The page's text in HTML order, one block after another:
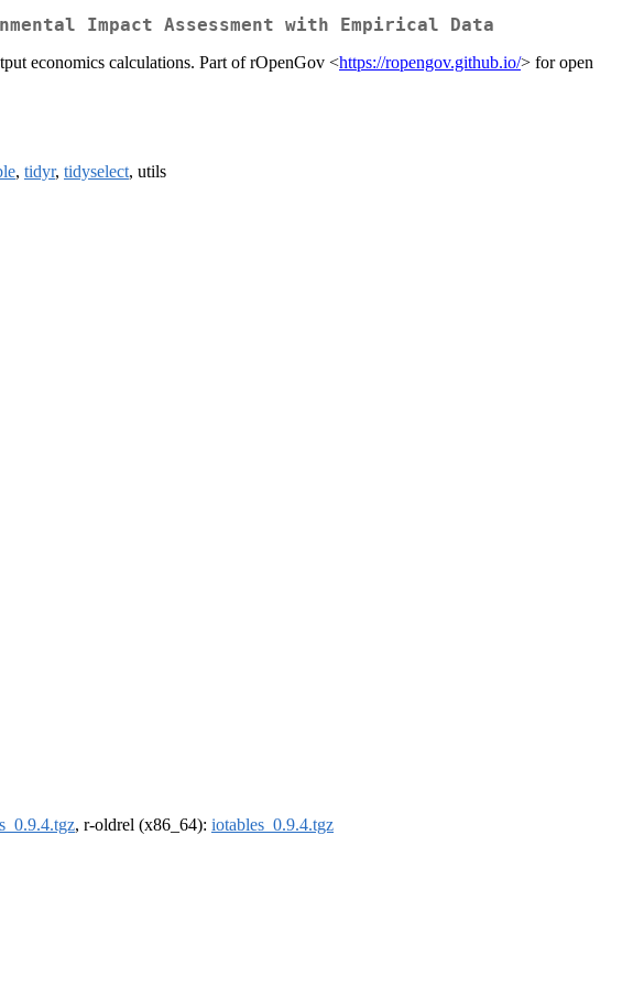
Impact Assessment with Empirical Data
economics calculations. Part of rOpenGov <https://ropengov.github.io/> for open
, tidyr, tidyselect, utils
, r-oldrel (x86_64): iotables_0.9.4.tgz